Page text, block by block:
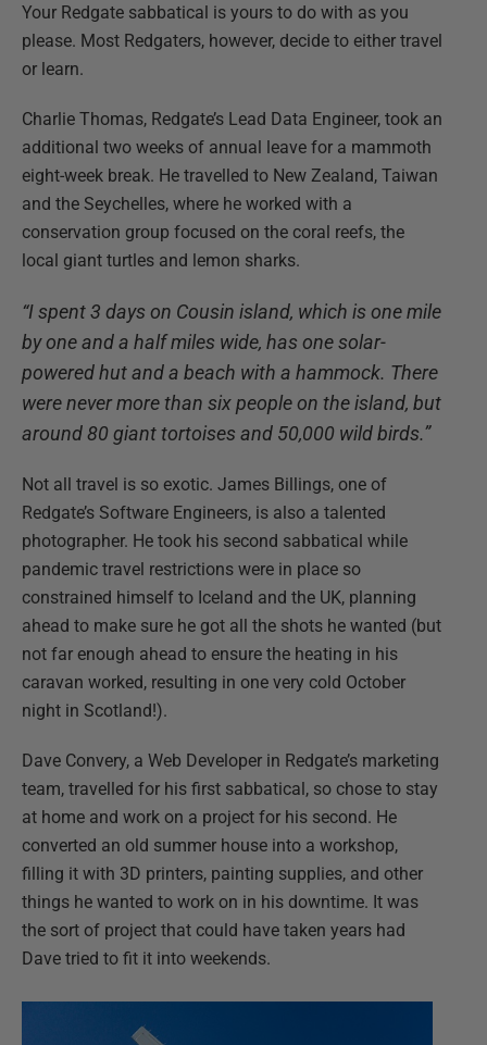
Your Redgate sabbatical is yours to do with as you
please. Most Redgaters, however, decide to either travel
or learn.
Charlie Thomas, Redgate’s Lead Data Engineer, took an
additional two weeks of annual leave for a mammoth
eight-week break. He travelled to New Zealand, Taiwan
and the Seychelles, where he worked with a
conservation group focused on the coral reefs, the
local giant turtles and lemon sharks.
“I spent 3 days on Cousin island, which is one mile
by one and a half miles wide, has one solar-
powered hut and a beach with a hammock. There
were never more than six people on the island, but
around 80 giant tortoises and 50,000 wild birds.”
Not all travel is so exotic. James Billings, one of
Redgate’s Software Engineers, is also a talented
photographer. He took his second sabbatical while
pandemic travel restrictions were in place so
constrained himself to Iceland and the UK, planning
ahead to make sure he got all the shots he wanted (but
not far enough ahead to ensure the heating in his
caravan worked, resulting in one very cold October
night in Scotland!).
Dave Convery, a Web Developer in Redgate’s marketing
team, travelled for his first sabbatical, so chose to stay
at home and work on a project for his second. He
converted an old summer house into a workshop,
filling it with 3D printers, painting supplies, and other
things he wanted to work on in his downtime. It was
the sort of project that could have taken years had
Dave tried to fit it into weekends.